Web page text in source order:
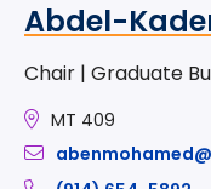
Abdel-
Chair | Graduate
MT 409